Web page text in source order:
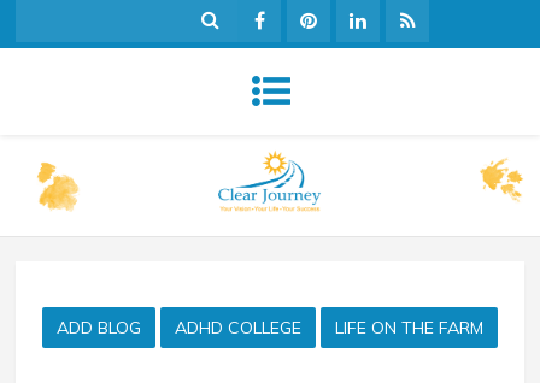
ADD BLOG ADHD COLLEGE LIFE ON THE FARM